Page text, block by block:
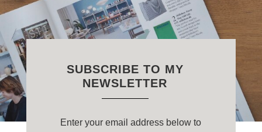
SUBSCRIBE TO MY
NEWSLETTER
Enter your email address below to